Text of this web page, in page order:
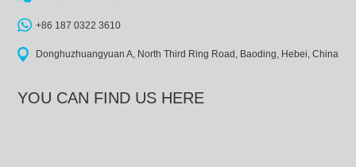
+86 187 0322 3610
Donghuzhuangyuan A, North Third Ring Road, Baoding, Hebei, China
YOU CAN FIND US HERE